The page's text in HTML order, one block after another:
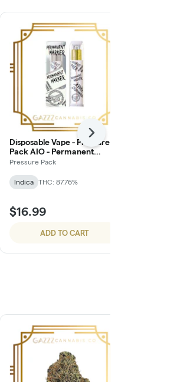
Disposable Vape - Pressure
Pack AIO - Permanent
Marker
Pressure Pack
Indica THC: 87.76%
$16.99
ADD TO CART
Next